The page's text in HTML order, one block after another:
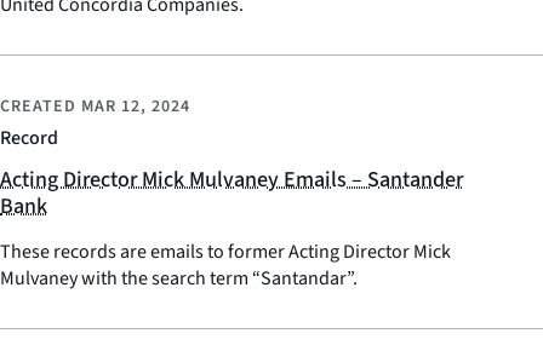
Record
CREATED MAR 12, 2024
Acting Director Mick Mulvaney Emails – Santander
Bank
These records are emails to former Acting Director Mick
Mulvaney with the search term “Santandar”.